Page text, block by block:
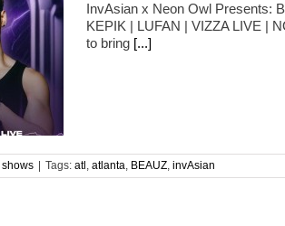
InvAsian x Neon Owl Presents:
KEPIK | LUFAN | VIZZA LIVE |
to bring [...]
shows Tags: atl , atlanta, BEAUZ, invAsian